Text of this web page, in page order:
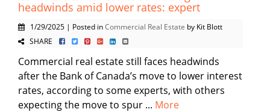
headwinds amid lower rates: expert
1/29/2025 | Posted inCommercial Real Estate by Kit Blott
SHARE
Commercial real estate still faces headwinds
after the Bank of Canada’s move to lower interest
rates, according to some experts, with others
expecting the move to spur ... More